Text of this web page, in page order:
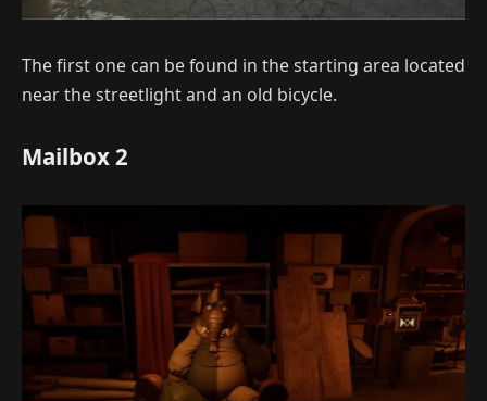
The first one can be found in the starting area located
near the streetlight and an old bicycle.
Mailbox 2